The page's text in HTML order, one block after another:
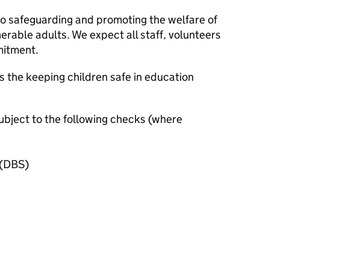
safeguarding and promoting the welfare of
adults. We expect all staff, volunteers
keeping children safe in education
to the following checks (where